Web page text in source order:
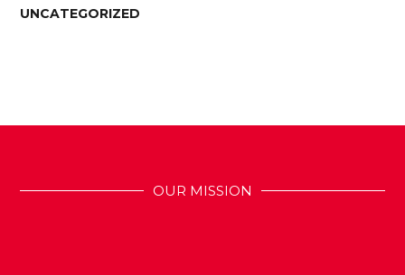
UNCATEGORIZED
OUR MISSION